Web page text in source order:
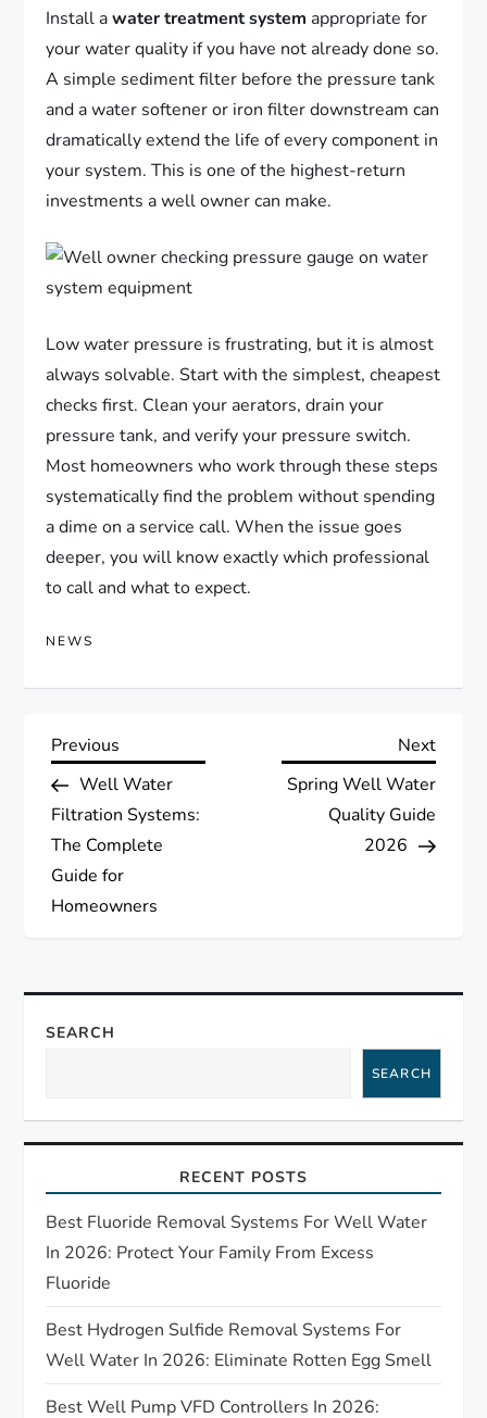
Install awater treatment system appropriate for
your water quality if you have not already done so.
A simple sediment filter before the pressure tank
and a water softener or iron filter downstream can
dramatically extend the life of every component in
your system. This is one of the highest-return
investments a well owner can make.
Low water pressure is frustrating, but it is almost
always solvable. Start with the simplest, cheapest
checks first. Clean your aerators, drain your
pressure tank, and verify your pressure switch.
Most homeowners who work through these steps
systematically find the problem without spending
a dime on a service call. When the issue goes
deeper, you will know exactly which professional
to call and what to expect.
NEWS
P
o
s
t
a
i
a
t
i
o
Previous
Post
Previous
Well Water
Filtration Systems:
The Complete
Guide for
Homeowners
Next
Next
Spring Well Water
Quality Guide
2026
SEARCH
SEARCH
RECENT POSTS
Best Fluoride Removal Systems For Well Water
In 2026: Protect Your Family From Excess
Fluoride
Best Hydrogen Sulfide Removal Systems For
Well Water In 2026: Eliminate Rotten Egg Smell
Best Well Pump VFD Controllers In 2026: